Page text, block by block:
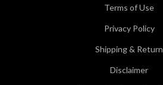
Terms of Use
Privacy Policy
Shipping & Return
Disclaimer